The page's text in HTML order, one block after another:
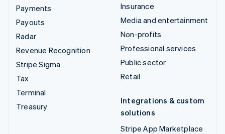
Payments
Payouts
Radar
Revenue Recognition
Stripe Sigma
Tax
Terminal
Treasury
Insurance
Media and entertainment
Non-profits
Professional services
Public sector
Retail
Integrations & custom
solutions
Stripe App Marketplace